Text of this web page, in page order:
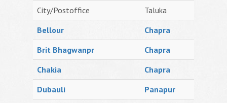
City/Postoffice
Taluka
Bellour
Chapra
Brit Bhagwanpr
Chapra
Chakia
Chapra
Dubauli
Panapur